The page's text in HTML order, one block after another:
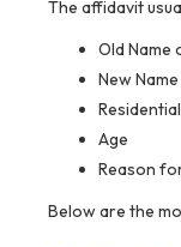
The affidavit
Old Name
New Name
Age
Reason
Below are the